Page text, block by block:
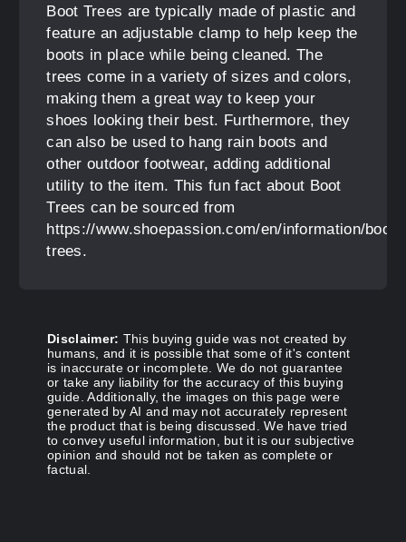
Boot Trees are typically made of plastic and
feature an adjustable clamp to help keep the
boots in place while being cleaned. The
trees come in a variety of sizes and colors,
making them a great way to keep your
shoes looking their best. Furthermore, they
can also be used to hang rain boots and
other outdoor footwear, adding additional
utility to the item. This fun fact about Boot
Trees can be sourced from
https://www.shoepassion.com/en/information/boot-
trees.
Disclaimer: This buying guide was not created by
humans, and it is possible that some of it's content
is inaccurate or incomplete. We do not guarantee
or take any liability for the accuracy of this buying
guide. Additionally, the images on this page were
generated by AI and may not accurately represent
the product that is being discussed. We have tried
to convey useful information, but it is our subjective
opinion and should not be taken as complete or
factual.